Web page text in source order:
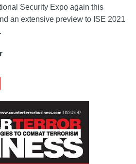
Security Expo again this
an extensive preview to ISE 2021